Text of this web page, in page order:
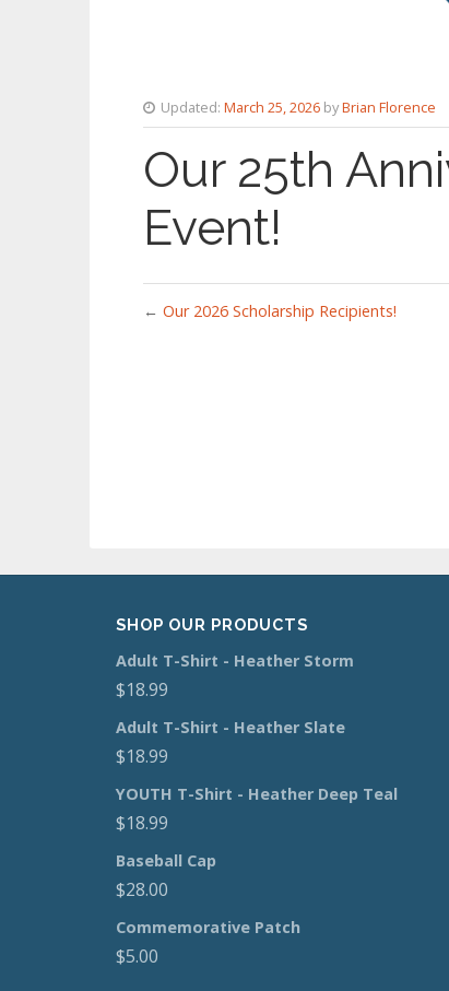
Updated: March 25, 2026 byBrian Florence
Our 25th
Event!
← Our 2026 Scholarship Recipients!
SHOP OUR PRODUCTS
Adult T-Shirt - Heather Storm
$18.99
Adult T-Shirt - Heather Slate
$18.99
YOUTH T-Shirt - Heather Deep Teal
$18.99
Baseball Cap
$28.00
Commemorative Patch
$5.00